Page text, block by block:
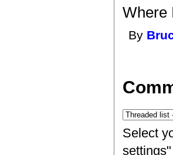
Where
By
Select